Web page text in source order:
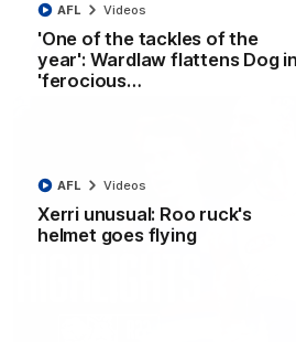
'One of the tackles of the
year': Wardlaw flattens Dog in
'ferocious…
AFL Videos
Xerri unusual: Roo ruck's
helmet goes flying
AFL Videos
AFL Videos